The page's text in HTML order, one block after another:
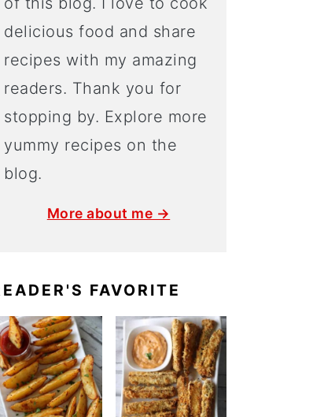
delicious food and share
recipes with my amazing
readers. Thank you for
stopping by. Explore more
yummy recipes on the
blog.
More about me →
FAVORITE